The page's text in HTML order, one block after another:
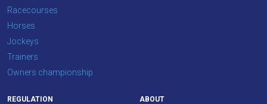
Racecourses
Horses
Jockeys
Trainers
Owners championship
REGULATION ABOUT